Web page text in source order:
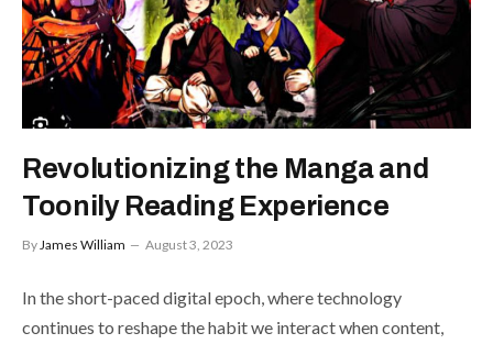
Revolutionizing the Manga and
Toonily Reading Experience
By James William August 3, 2023
In the short-paced digital epoch, where technology
continues to reshape the habit we interact when content,